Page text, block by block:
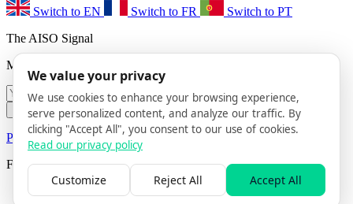
Switch to EN
Switch to FR
Switch to PT
The AISO Signal
Monthly AI search insights. No spam.
Subscribe
Privacy Policy· Unsubscribe anytime
Follow us
AISO Hub on LinkedIn AISO Hub on X
AISO Hub on
We value your privacy
We use cookies to enhance your browsing experience,
serve personalized content, and analyze our traffic. By
clicking "Accept All", you consent to our use of cookies.
Read our privacy policy
Customize Reject All Accept All